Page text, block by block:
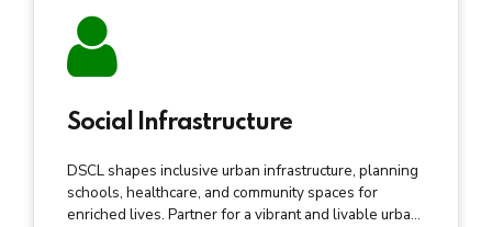
Social Infrastructure
DSCL shapes inclusive urban infrastructure, planning
schools, healthcare, and community spaces for
enriched lives. Partner for a vibrant and livable urban